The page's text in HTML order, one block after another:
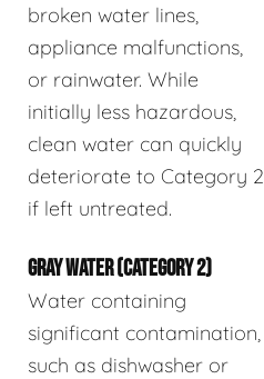
broken water lines,
appliance malfunctions,
or rainwater. While
initially less hazardous,
clean water can quickly
deteriorate to Category 2
if left untreated.
GRAY WATER (CATEGORY 2)
Water containing
significant contamination,
such as dishwasher or